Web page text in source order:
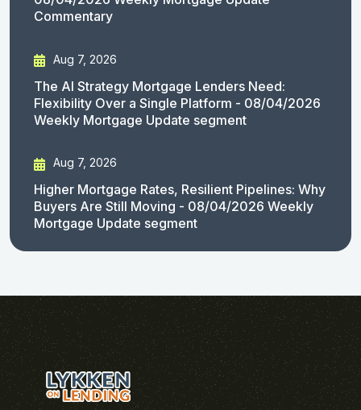
Commentary
Aug 7, 2026
The AI Strategy Mortgage Lenders Need:
Flexibility Over a Single Platform - 08/04/2026
Weekly Mortgage Update segment
Aug 7, 2026
Higher Mortgage Rates, Resilient Pipelines: Why
Buyers Are Still Moving - 08/04/2026 Weekly
Mortgage Update segment